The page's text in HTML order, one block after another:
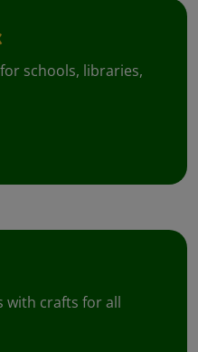
schools, libraries,
with crafts for all